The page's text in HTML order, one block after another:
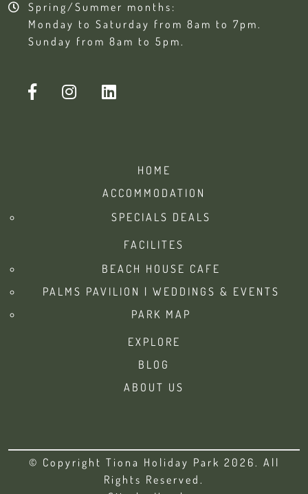
Spring/Summer months:
Monday to Saturday from 8am to 7pm.
Sunday from 8am to 5pm.
HOME
ACCOMMODATION
SPECIALS DEALS
FACILITES
BEACH HOUSE CAFE
PALMS PAVILION | WEDDINGS & EVENTS
PARK MAP
EXPLORE
BLOG
ABOUT US
© Copyright Tiona Holiday Park 2026. All
Rights Reserved.